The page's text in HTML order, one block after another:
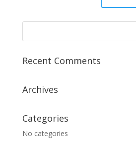
Recent Comments
Archives
Categories
No categories